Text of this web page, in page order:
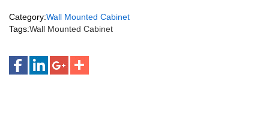
Category:Wall Mounted Cabinet
Tags:Wall Mounted Cabinet